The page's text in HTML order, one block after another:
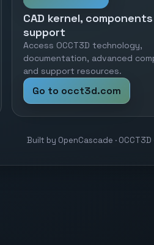
CAD kernel,
support
Access OCCT3D technology,
documentation, advanced
and support resources.
Go to occt3d.com
Built by OpenCascade · OCCT3D